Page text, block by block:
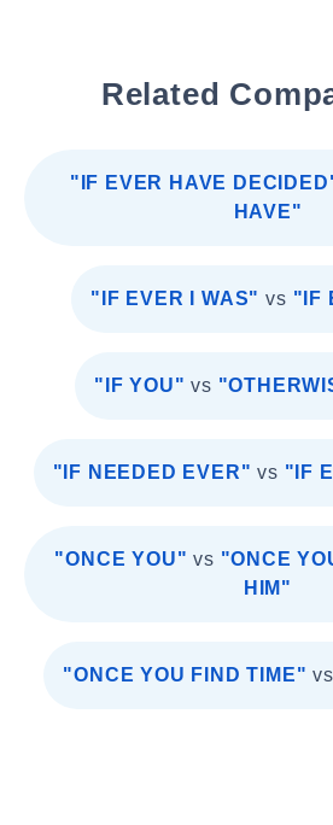
Related
"IF EVER HAVE
HAVE"
"IF EVER I WAS" vs "IF
"IF YOU" vs
"IF NEEDED EVER" vs "IF
"ONCE YOU" vs "ONCE
HIM"
"ONCE YOU FIND TIME" vs